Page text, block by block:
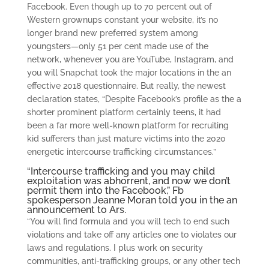
Facebook. Even though up to 70 percent out of
Western grownups constant your website, it’s no
longer brand new preferred system among
youngsters—only 51 per cent made use of the
network, whenever you are YouTube, Instagram, and
you will Snapchat took the major locations in the an
effective 2018 questionnaire. But really, the newest
declaration states, “Despite Facebook’s profile as the a
shorter prominent platform certainly teens, it had
been a far more well-known platform for recruiting
kid sufferers than just mature victims into the 2020
energetic intercourse trafficking circumstances.”
“Intercourse trafficking and you may child
exploitation was abhorrent, and now we don’t
permit them into the Facebook,” Fb
spokesperson Jeanne Moran told you in the an
announcement to Ars.
“You will find formula and you will tech to end such
violations and take off any articles one to violates our
laws and regulations. I plus work on security
communities, anti-trafficking groups, or any other tech